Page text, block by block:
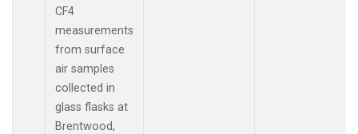
CF4
measurements
from surface
air samples
collected in
glass flasks at
Brentwood,